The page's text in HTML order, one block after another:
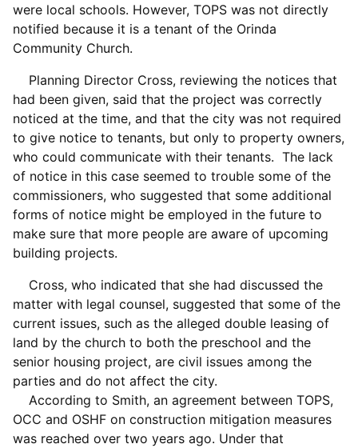
were local schools. However, TOPS was not directly
notified because it is a tenant of the Orinda
Community Church.
Planning Director Cross, reviewing the notices that
had been given, said that the project was correctly
noticed at the time, and that the city was not required
to give notice to tenants, but only to property owners,
who could communicate with their tenants. The lack
of notice in this case seemed to trouble some of the
commissioners, who suggested that some additional
forms of notice might be employed in the future to
make sure that more people are aware of upcoming
building projects.
Cross, who indicated that she had discussed the
matter with legal counsel, suggested that some of the
current issues, such as the alleged double leasing of
land by the church to both the preschool and the
senior housing project, are civil issues among the
parties and do not affect the city.
According to Smith, an agreement between TOPS,
OCC and OSHF on construction mitigation measures
was reached over two years ago. Under that